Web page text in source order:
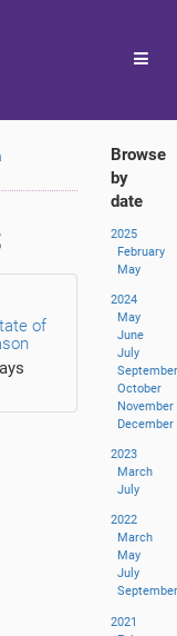
of
Browse
by
date
2025
February
May
2024
May
June
July
September
October
November
December
2023
March
July
2022
March
May
July
September
2021